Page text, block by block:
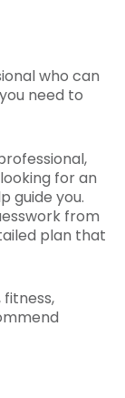
who can
need to
for an
guide you.
from
plan that